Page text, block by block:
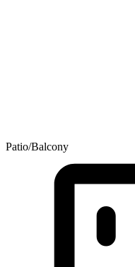
Patio/Balcony